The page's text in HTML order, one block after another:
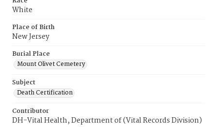
White
Place of Birth
New Jersey
Burial Place
Mount Olivet Cemetery
Subject
Death Certification
Contributor
DH-Vital Health, Department of (Vital Records Division)